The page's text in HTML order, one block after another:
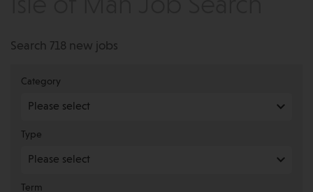
Search 718 new jobs
Category
Type
Term